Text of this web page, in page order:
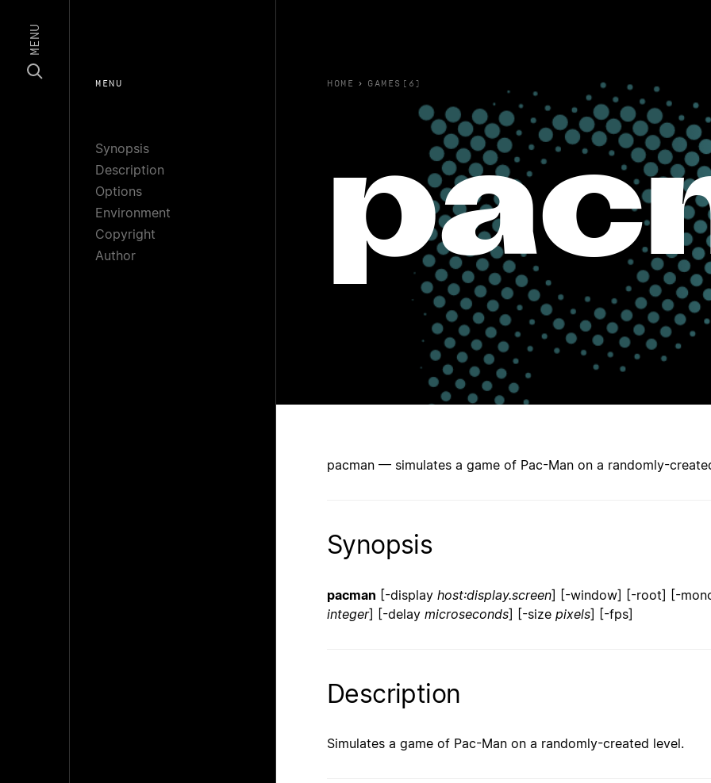
MENU
MENU
Synopsis
Description
Options
Environment
Copyright
Author
HOME › GAMES(6)
pacman — simulates a game of Pac-Man on a randomly-
Synopsis
pacman [-display host:display.screen] [-window] [-root] [-
integer] [-delay microseconds] [-size pixels] [-fps]
Description
Simulates a game of Pac-Man on a randomly-created level.